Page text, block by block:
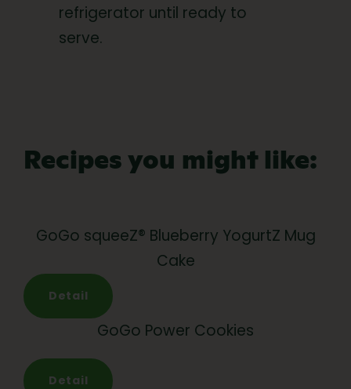
refrigerator until ready to
serve.
Recipes you might like:
GoGo squeeZ® Blueberry YogurtZ Mug
Cake
Detail
GoGo Power Cookies
Detail